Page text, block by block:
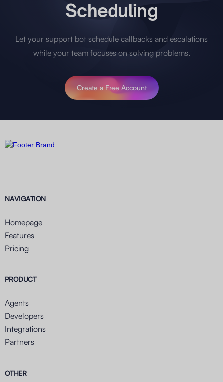
Scheduling
Let your support bot schedule callbacks and escalations
while your team focuses on solving problems.
Create a Free Account
NAVIGATION
Homepage
Features
Pricing
PRODUCT
Agents
Developers
Integrations
Partners
OTHER